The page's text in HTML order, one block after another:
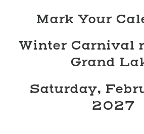
Mark Your
Winter Carnival
Grand
Saturday,
2027